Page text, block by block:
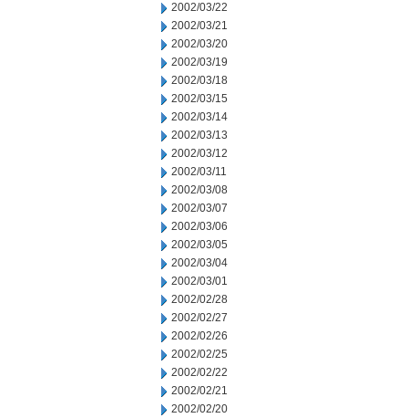
2002/03/22
2002/03/21
2002/03/20
2002/03/19
2002/03/18
2002/03/15
2002/03/14
2002/03/13
2002/03/12
2002/03/11
2002/03/08
2002/03/07
2002/03/06
2002/03/05
2002/03/04
2002/03/01
2002/02/28
2002/02/27
2002/02/26
2002/02/25
2002/02/22
2002/02/21
2002/02/20